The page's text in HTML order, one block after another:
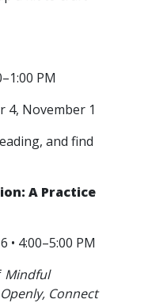
PM
4, November 1
and find
A Practice
• 4:00–5:00 PM
Mindful
Connect